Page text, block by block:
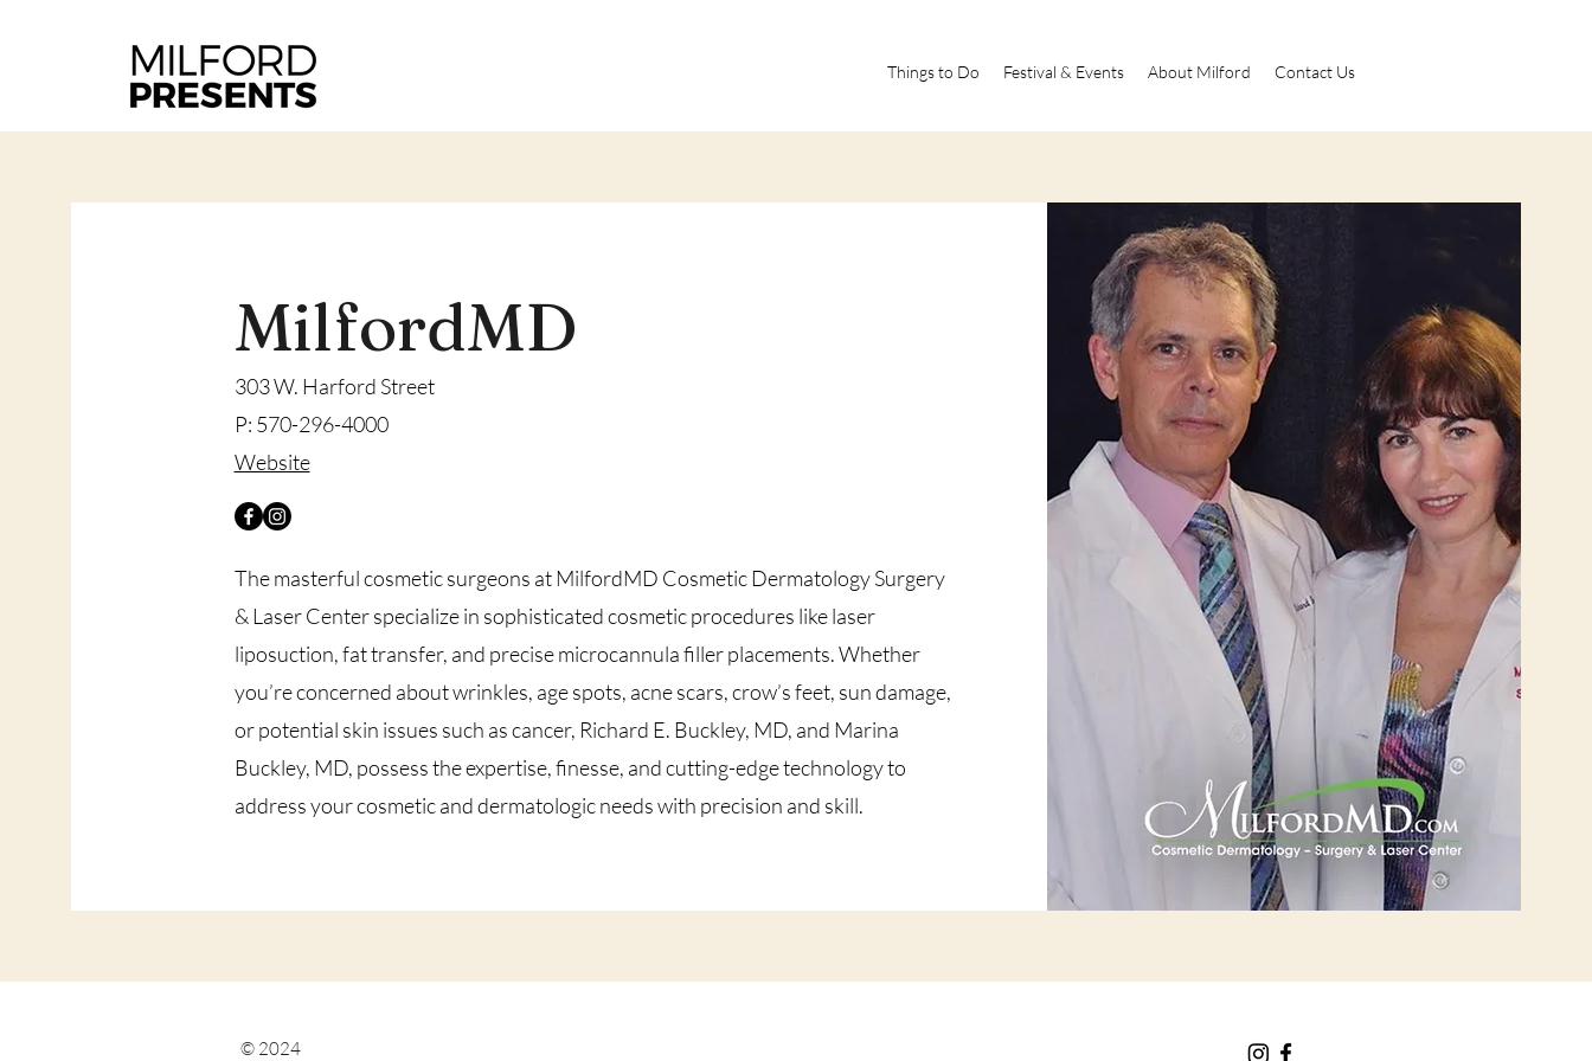
Things to Do Festival & Events About Milford Contact Us
MilfordMD
303 W. Harford Street
P: 570-296-4000
​Website
The masterful cosmetic surgeons at MilfordMD Cosmetic Dermatology Surgery
& Laser Center specialize in sophisticated cosmetic procedures like laser
liposuction, fat transfer, and precise microcannula filler placements. Whether
you’re concerned about wrinkles, age spots, acne scars, crow’s feet, sun damage,
or potential skin issues such as cancer, Richard E. Buckley, MD, and Marina
Buckley, MD, possess the expertise, finesse, and cutting-edge technology to
address your cosmetic and dermatologic needs with precision and skill.
© 2024